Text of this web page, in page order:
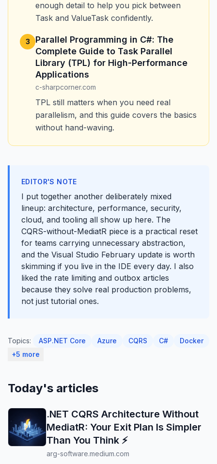
enough detail to help you pick between
Task and ValueTask confidently.
3
Parallel Programming in C#: The
Complete Guide to Task Parallel
Library (TPL) for High-Performance
Applications
c-sharpcorner.com
TPL still matters when you need real
parallelism, and this guide covers the basics
without hand-waving.
EDITOR'S NOTE
I put together another deliberately mixed
lineup: architecture, performance, security,
cloud, and tooling all show up here. The
CQRS-without-MediatR piece is a practical reset
for teams carrying unnecessary abstraction,
and the Visual Studio February update is worth
skimming if you live in the IDE every day. I also
liked the rate limiting and outbox articles
because they solve real production problems,
not just tutorial ones.
Topics: ASP.NET Core Azure CQRS C#
Docker
+5 more
Today's articles
.NET CQRS Architecture Without
MediatR: Your Exit Plan Is Simpler
Than You Think ⚡
arg-software.medium.com